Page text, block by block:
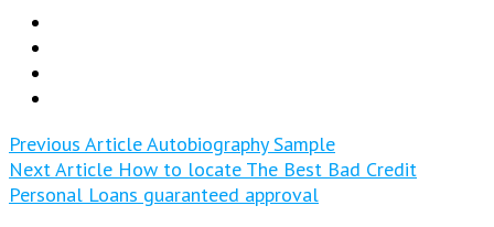
Previous ArticleAutobiography Sample
Next Article How to locate The Best Bad Credit
Personal Loans guaranteed approval